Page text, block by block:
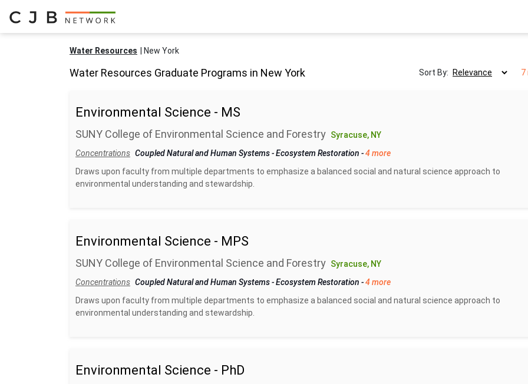
Water Resources New York
Water Resources Graduate Programs in New York Sort By: 7
Environmental Science - MS
SUNY College of Environmental Science and Forestry Syracuse, NY
Concentrations Coupled Natural and Human Systems-Ecosystem Restoration -4 more
Draws upon faculty from multiple departments to emphasize a balanced social and natural science approach to
environmental understanding and stewardship.
Environmental Science - MPS
SUNY College of Environmental Science and Forestry Syracuse, NY
Concentrations Coupled Natural and Human Systems-Ecosystem Restoration -4 more
Draws upon faculty from multiple departments to emphasize a balanced social and natural science approach to
environmental understanding and stewardship.
Environmental Science - PhD